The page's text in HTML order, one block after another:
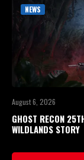
NEWS
August 6, 2026
GHOST RECON
WILDLANDS STORY